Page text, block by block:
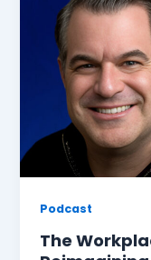
Podcast
The